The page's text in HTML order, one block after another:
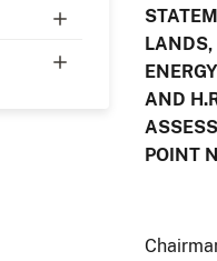
LANDS,
AND
POINT